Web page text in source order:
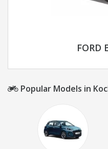
FORD
Popular Models in